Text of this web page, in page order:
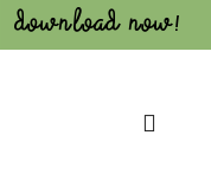
Download Now!